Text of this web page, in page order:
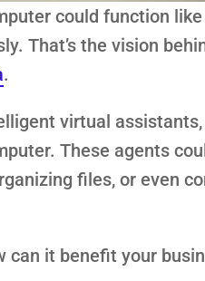
could function
That’s the vision
.
virtual
These agents
files, or even
can it benefit your